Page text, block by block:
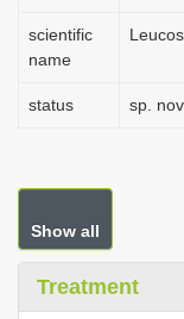
scientific
name
status sp. nov.
Show all
Treatment